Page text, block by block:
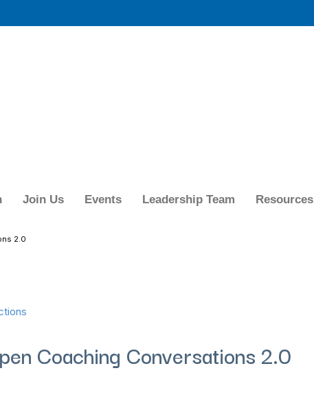
Join Us Events Leadership Team Resources
2.0
Coaching Conversations 2.0